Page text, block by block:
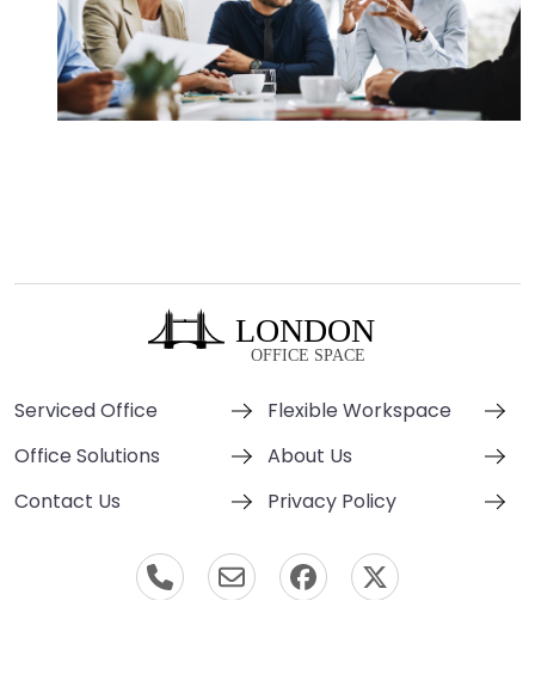
Serviced Office
Flexible Workspace
Office Solutions
About Us
Contact Us
Privacy Policy